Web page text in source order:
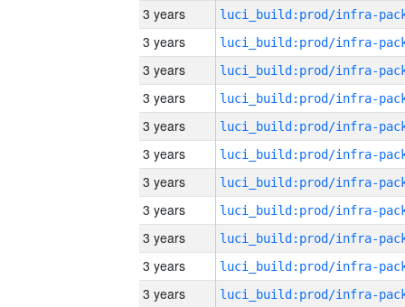
3 years
3 years
3 years
3 years
3 years
3 years
3 years
3 years
3 years
3 years
3 years